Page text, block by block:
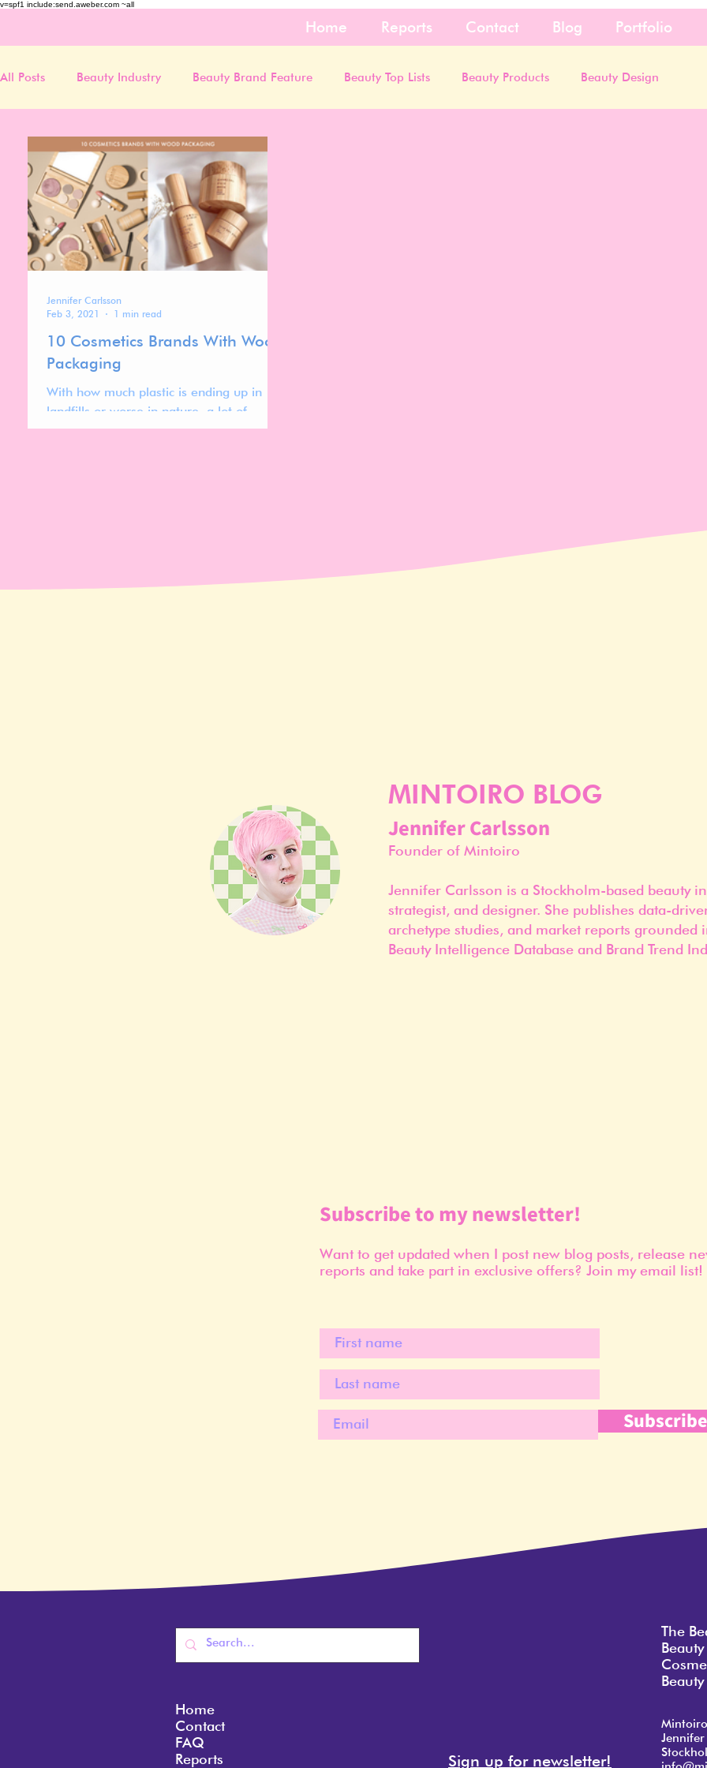
v=spf1 include:send.aweber.com ~all
Home Reports Contact Blog Portfolio
All Posts Beauty Industry Beauty Brand Feature Beauty Top Lists Beauty Products Beauty Design
10 Cosmetics Brands With Wood
Packaging
With how much plastic is ending up in
landfills or worse in nature, a lot of
brands are looking to decrease their
Jennifer Carlsson
Feb 3, 2021
1 min read
MINTOIRO BLOG
Jennifer Carlsson
Founder of Mintoiro
Jennifer Carlsson is a Stockholm-based beauty
strategist, and designer. She publishes data-
archetype studies, and market reports grounded
Beauty Intelligence Database and Brand Trend
Subscribe to my newsletter!
Want to get updated when I post new blog posts, release
reports and take part in exclusive offers? Join my email list!
Subscribe
Home
Contact
FAQ
Reports
Sign up for newsletter!
The
Mintoiro